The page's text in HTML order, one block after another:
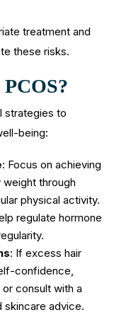
treatment and
these risks.
strategies to
being:
: Focus on achieving
weight through
physical activity.
regulate hormone
: If excess hair
confidence,
consult with a
skincare advice.